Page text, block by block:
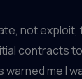
not
contracts
warned me I